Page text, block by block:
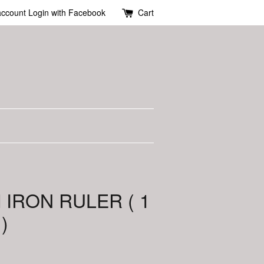
Login with Facebook Cart
RULER ( 1